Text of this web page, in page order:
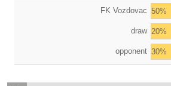
FK Vozdovac 50%
draw 20%
opponent 30%